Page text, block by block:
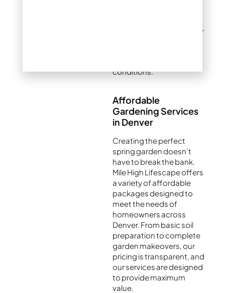
using native and drought-
conditions.
Affordable
Gardening Services
in Denver
Creating the perfect
spring garden doesn’t
have to break the bank.
Mile High Lifescape offers
a variety of affordable
packages designed to
meet the needs of
homeowners across
Denver. From basic soil
preparation to complete
garden makeovers, our
pricing is transparent, and
our services are designed
to provide maximum
value.